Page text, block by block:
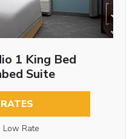
1 King Bed
Suite
Low Rate